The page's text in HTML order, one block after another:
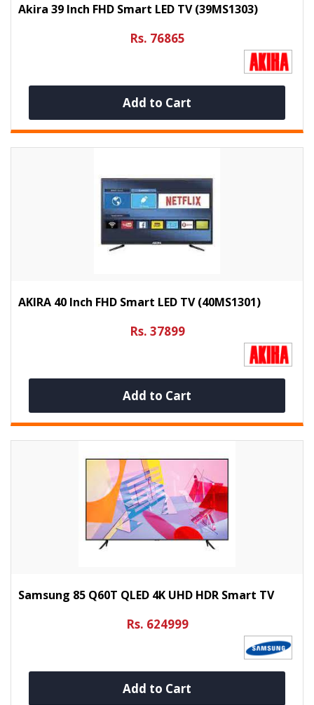
Akira 39 Inch FHD Smart LED TV (39MS1303)
Rs. 76865
Add to Cart
AKIRA 40 Inch FHD Smart LED TV (40MS1301)
Rs. 37899
Add to Cart
Samsung 85 Q60T QLED 4K UHD HDR Smart TV
Rs. 624999
Add to Cart